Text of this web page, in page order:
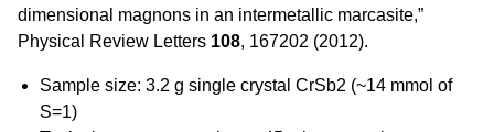
dimensional magnons in an intermetallic marcasite,”
Physical Review Letters 108, 167202 (2012).
Sample size: 3.2 g single crystal CrSb2 (~14 mmol of
S=1)